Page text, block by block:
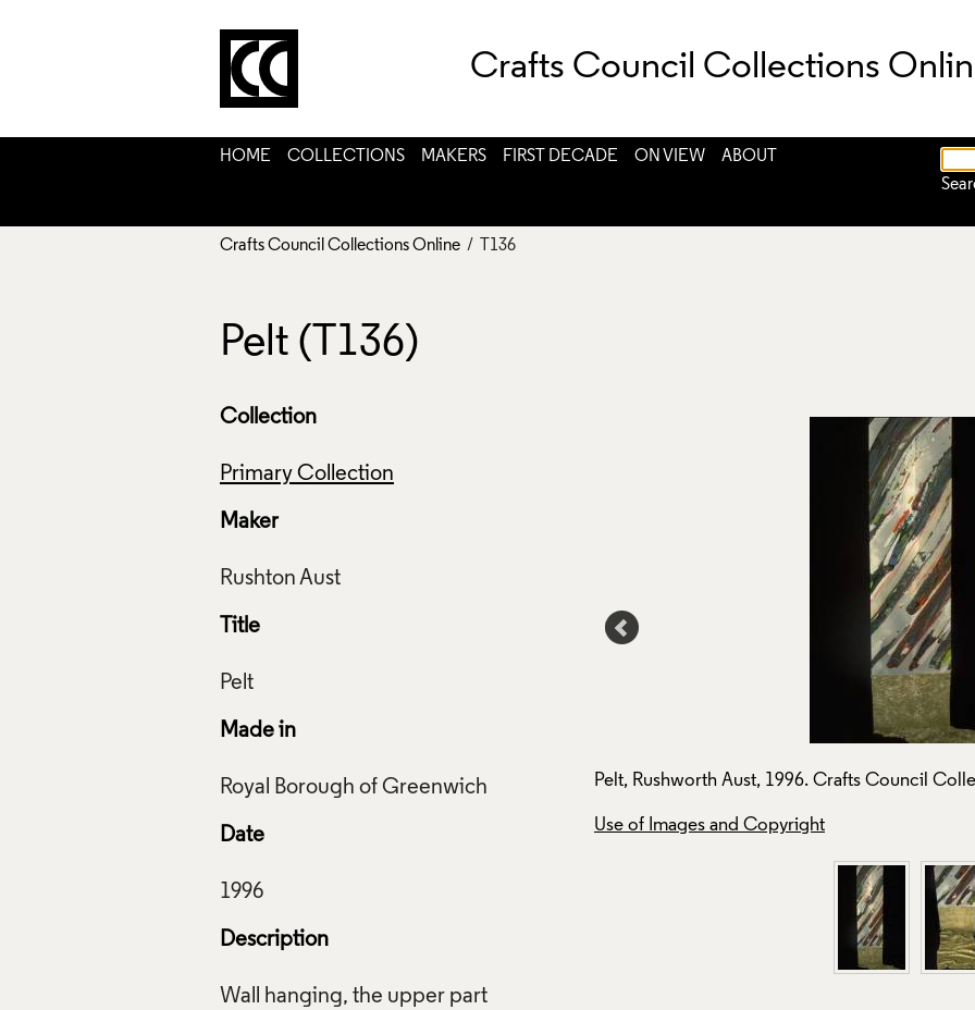
Crafts Council Collections
HOME COLLECTIONS MAKERS FIRST DECADE ON VIEW
ABOUT
Crafts Council Collections Online / T136
Pelt (T136)
Collection
Primary Collection
Maker
Title
Made in
Date
Description
Wall hanging, the upper part
Aust, 1996. Crafts Council Collection: T136. Pelt, Rushworth Aust, 1996. Crafts Council
Use of Images and Copyright